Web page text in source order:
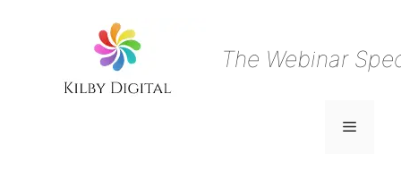
The Webinar
Menu